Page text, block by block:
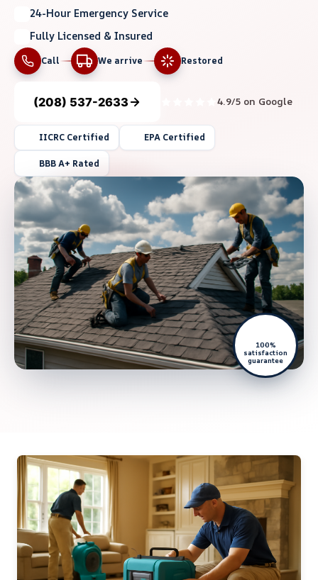
24-Hour Emergency Service
Fully Licensed & Insured
Call We arrive Restored
(208) 537-2633 4.9/5 on Google
IICRC Certified EPA Certified
BBB A+ Rated
100%
satisfaction
guarantee